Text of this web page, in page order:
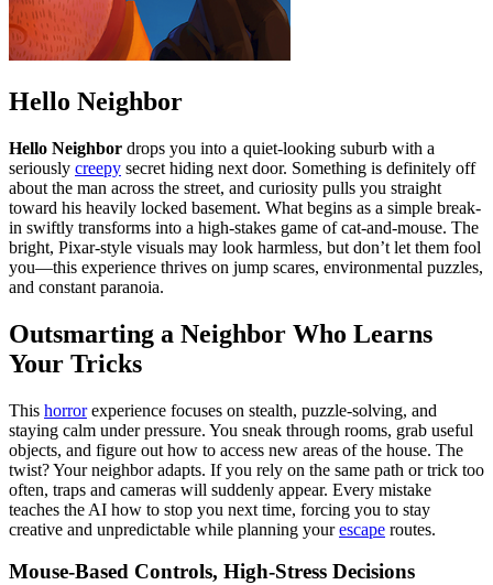
Hello Neighbor
Hello Neighbor drops you into a quiet-looking suburb with a
seriously creepy secret hiding next door. Something is definitely off
about the man across the street, and curiosity pulls you straight
toward his heavily locked basement. What begins as a simple break-
in swiftly transforms into a high-stakes game of cat-and-mouse. The
bright, Pixar-style visuals may look harmless, but don’t let them fool
you—this experience thrives on jump scares, environmental puzzles,
and constant paranoia.
Outsmarting a Neighbor Who Learns
Your Tricks
This horrorexperience focuses on stealth, puzzle-solving, and
staying calm under pressure. You sneak through rooms, grab useful
objects, and figure out how to access new areas of the house. The
twist? Your neighbor adapts. If you rely on the same path or trick too
often, traps and cameras will suddenly appear. Every mistake
teaches the AI how to stop you next time, forcing you to stay
creative and unpredictable while planning yourescape routes.
Mouse-Based Controls, High-Stress Decisions